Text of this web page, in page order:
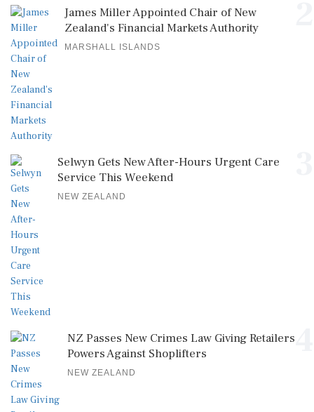
James Miller Appointed Chair of New
Zealand's Financial Markets Authority
MARSHALL ISLANDS
Selwyn Gets New After-Hours Urgent Care
Service This Weekend
NEW ZEALAND
NZ Passes New Crimes Law Giving Retailers
Powers Against Shoplifters
NEW ZEALAND